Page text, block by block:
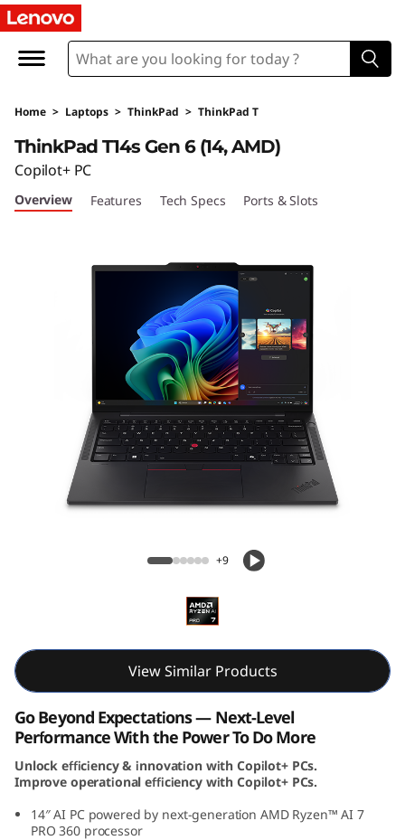
L
n
o
v
o
G
e
n
Home > Laptops > ThinkPad > ThinkPad T
ThinkPad T14s Gen 6 (14, AMD)
Copilot+ PC
Overview Features Tech Specs Ports & Slots
+9
View Similar Products
Go Beyond Expectations — Next-Level
Performance With the Power To Do More
Unlock efficiency & innovation with Copilot+ PCs.
Improve operational efficiency with Copilot+ PCs.
14″ AI PC powered by next-generation AMD Ryzen™ AI 7
PRO 360 processor